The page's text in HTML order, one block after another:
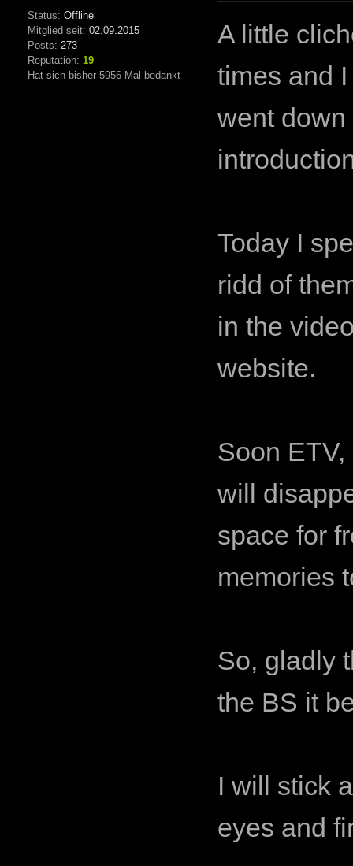
Status: Offline
Mitglied seit: 02.09.2015
Posts: 273
Reputation: 19
Hat sich bisher 5956 Mal bedankt
A little
times and
went
Today I
ridd of
in the
website.
Soon
will
space for
memories
So, gladly
the BS it
I will stick
eyes and